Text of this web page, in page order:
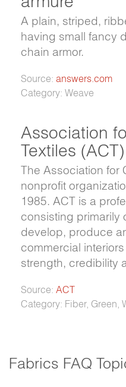
A plain, striped,
having small fancy
chain armor.
Source: answers.com
Category: Weave
Association
Textiles (ACT)
The Association for
nonprofit
1985. ACT is a
consisting primarily
develop, produce
commercial
strength, credibility
Source: ACT
Category: Fiber, Green,
Fabrics FAQ